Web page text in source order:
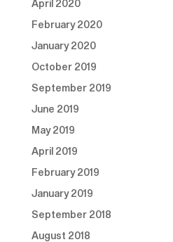
April 2020
February 2020
January 2020
October 2019
September 2019
June 2019
May 2019
April 2019
February 2019
January 2019
September 2018
August 2018